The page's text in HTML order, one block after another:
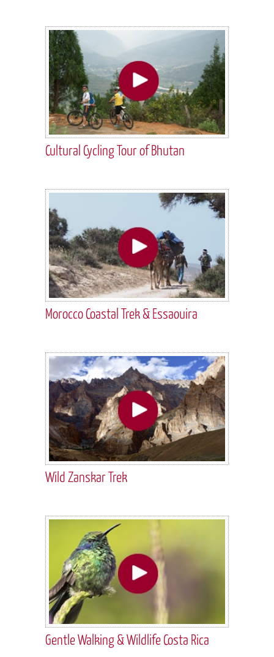
Cultural Cycling Tour of Bhutan
Morocco Coastal Trek & Essaouira
Wild Zanskar Trek
Gentle Walking & Wildlife Costa Rica